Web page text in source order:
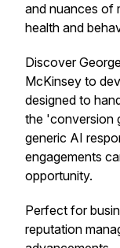
and nuances of
health and
Discover
McKinsey to
designed to
the 'conversion
generic AI
engagements
opportunity.
Perfect for
reputation